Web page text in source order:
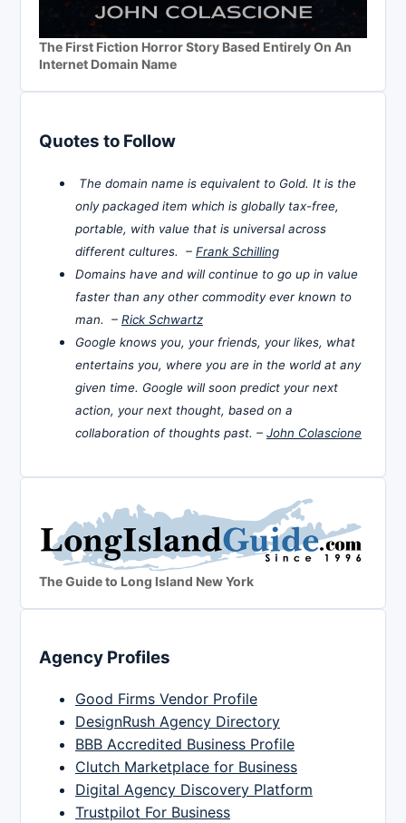
The First Fiction Horror Story Based Entirely On An
Internet Domain Name
Quotes to Follow
The domain name is equivalent to Gold. It is the
only packaged item which is globally tax-free,
portable, with value that is universal across
different cultures. – Frank Schilling
Domains have and will continue to go up in value
faster than any other commodity ever known to
man. – Rick Schwartz
Google knows you, your friends, your likes, what
entertains you, where you are in the world at any
given time. Google will soon predict your next
action, your next thought, based on a
collaboration of thoughts past. – John Colascione
The Guide to Long Island New York
Agency Profiles
Good Firms Vendor Profile
DesignRush Agency Directory
BBB Accredited Business Profile
Clutch Marketplace for Business
Digital Agency Discovery Platform
Trustpilot For Business